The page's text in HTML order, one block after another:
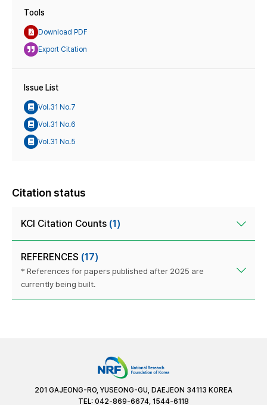
Tools
Download PDF
Export Citation
Issue List
Vol.31 No.7
Vol.31 No.6
Vol.31 No.5
Citation status
KCI Citation Counts (1)
REFERENCES (17)
* References for papers published after 2025 are
currently being built.
201 GAJEONG-RO, YUSEONG-GU, DAEJEON 34113 KOREA
TEL: 042-869-6674, 1544-6118